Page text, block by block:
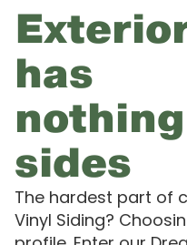
has
sides
The hardest part of
Vinyl Siding?